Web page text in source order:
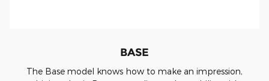
BASE
The Base model knows how to make an impression,